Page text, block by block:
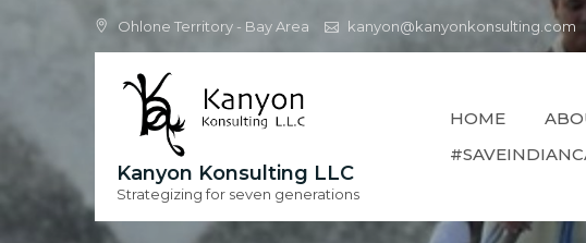
Ohlone Territory - Bay Area kanyon@kanyonkonsulting.com
Kanyon Konsulting LLC
Strategizing for seven generations
HOME